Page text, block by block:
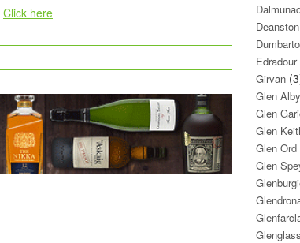
Click here
Deanston
Edradour
Girvan
Glen
Glen
Glen
Glen Ord
Glen